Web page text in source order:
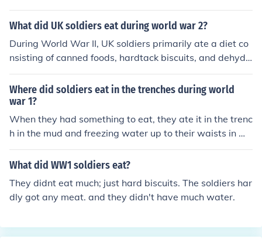
d to eat whatever was available because the supply lin
es had been cut off.
What did UK soldiers eat during world war 2?
During World War II, UK soldiers primarily ate a diet co
nsisting of canned foods, hardtack biscuits, and dehydr
ated rations known as &quot;compo rations.&quot; Thei
r meals often included items like corned beef, baked be
ans, and spam, supplemented with tea and occasional f
resh produce when available. The rations were designe
d to be portable and durable, ensuring soldiers had eno
ugh sustenance in various conditions. Despite the limita
maintain soldiers' health and morale.
Where did soldiers eat in the trenches during world
war 1?
When they had something to eat, they ate it in the trenc
h in the mud and freezing water up to their waists in ma
ny cases.
What did WW1 soldiers eat?
They didnt eat much; just hard biscuits. The soldiers har
dly got any meat. and they didn't have much water.